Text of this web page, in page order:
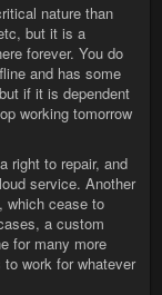
nature than
but it is a
forever. You do
and has some
if it is dependent
working tomorrow
right to repair, and
service. Another
which cease to
a custom
for many more
work for whatever